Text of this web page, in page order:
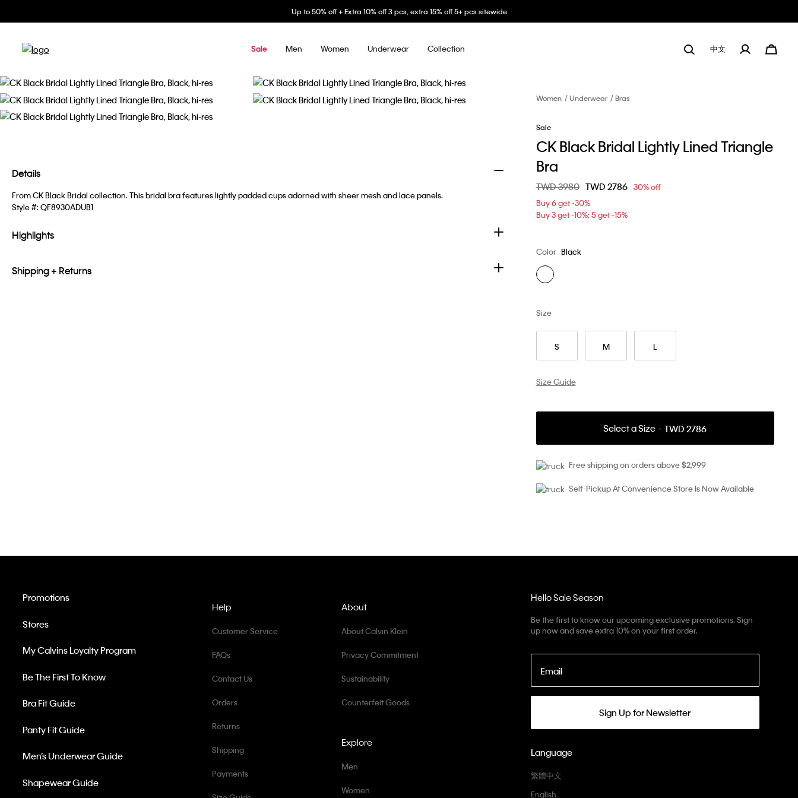
Up to 50% off + Extra 10% off 3 pcs, extra 15% off 5+ pcs sitewide
Sale Men Women Underwear Collection 中文
Details
From CK Black Bridal collection. This bridal bra features lightly padded cups adorned with sheer mesh and lace panels.
Style #:QF8930ADUB1
Highlights
Shipping + Returns
Women Underwear Bras
Sale
CK Black Bridal Lightly Lined Triangle
Bra
Price reduced from
TWD 3980toTWD 2786 30% off
Buy 6 get -30%
Buy 3 get -10%; 5 get -15%
Color Black
S M L
Size
Size Guide
Select a Size TWD 2786
Free shipping on orders above $2,999
Self-Pickup At Convenience Store Is Now Available
Hello Sale Season
Be the first to know our upcoming exclusive promotions. Sign
up now and save extra 10% on your first order.
Email
Sign Up for Newsletter
Language
繁體中文
English
Help
Customer Service
FAQs
Contact Us
Orders
Returns
Shipping
Payments
Promotions
Stores
My Calvins Loyalty Program
Be The First To Know
Bra Fit Guide
Panty Fit Guide
Men’s Underwear Guide
Shapewear Guide
Explore
Men
Women
About
About Calvin Klein
Privacy Commitment
Sustainability
Counterfeit Goods